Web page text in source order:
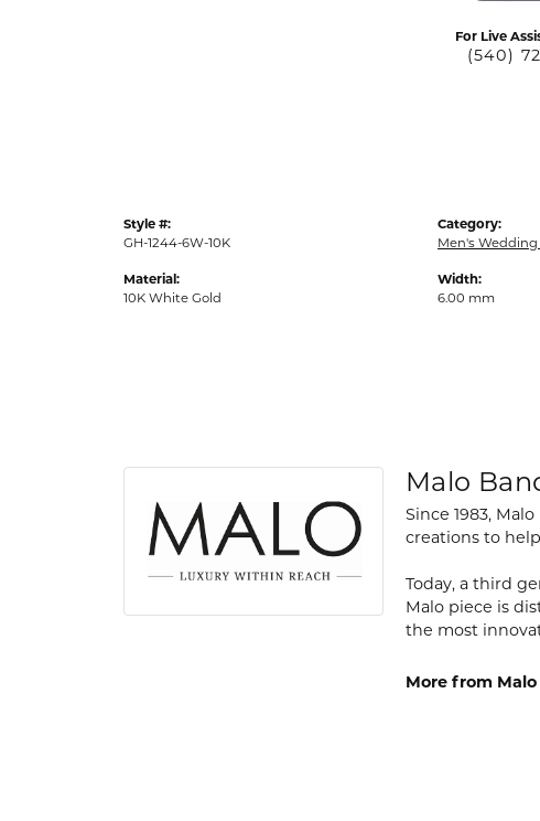
For Live
(540)
Style #:
GH-1244-6W-10K
Material:
10K White Gold
Category:
Men's
Width:
6.00 mm
Malo
Since 1983,
creations to
Today, a third
Malo piece is
the most
More from